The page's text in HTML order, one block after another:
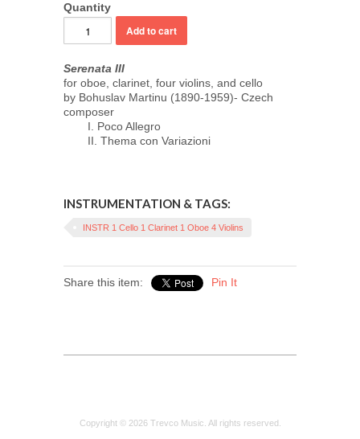
Quantity
Serenata III
for oboe, clarinet, four violins, and cello
by Bohuslav Martinu (1890-1959)- Czech
composer
I. Poco Allegro
II. Thema con Variazioni
INSTRUMENTATION & TAGS:
INSTR 1 Cello 1 Clarinet 1 Oboe 4 Violins
Share this item: Pin It
Copyright © 2026 Trevco Music. All rights reserved.